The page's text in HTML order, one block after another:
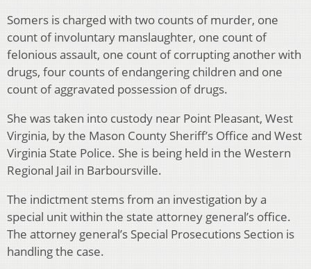
Somers is charged with two counts of murder, one
count of involuntary manslaughter, one count of
felonious assault, one count of corrupting another with
drugs, four counts of endangering children and one
count of aggravated possession of drugs.
She was taken into custody near Point Pleasant, West
Virginia, by the Mason County Sheriff’s Office and West
Virginia State Police. She is being held in the Western
Regional Jail in Barboursville.
The indictment stems from an investigation by a
special unit within the state attorney general’s office.
The attorney general’s Special Prosecutions Section is
handling the case.